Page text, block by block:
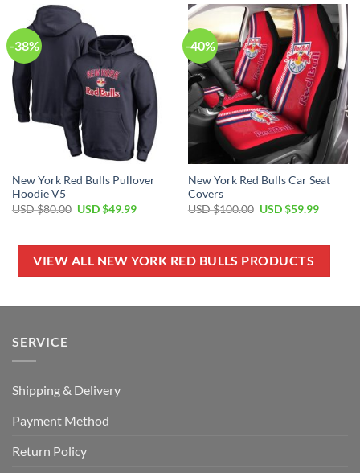
$80.00.
$49.99.
-38%
New York Red Bulls Pullover
Hoodie V5
USD $80.00 Original
USD $49.99Current
-40%
New York Red Bulls Car Seat
Covers
USD $100.00 Original
USD $59.99Current
VIEW ALL NEW YORK RED BULLS PRODUCTS
SERVICE
Shipping & Delivery
Payment Method
Return Policy